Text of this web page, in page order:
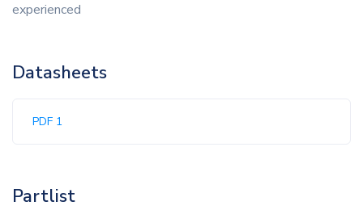
experienced
Datasheets
PDF 1
Partlist